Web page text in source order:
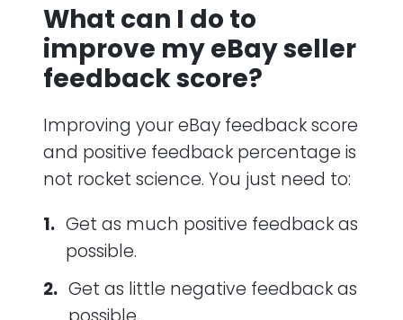
What can I do to
improve my eBay seller
feedback score?
Improving your eBay feedback score
and positive feedback percentage is
not rocket science. You just need to:
Get as much positive feedback as
possible.
Get as little negative feedback as